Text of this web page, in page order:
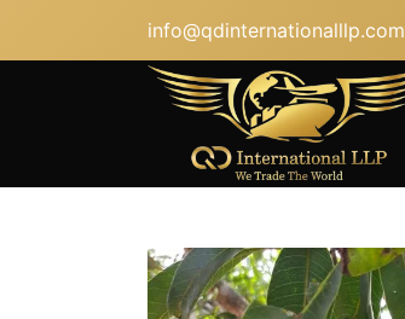
info@qdinternationalllp.com